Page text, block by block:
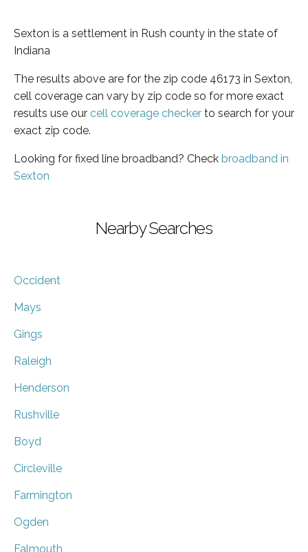
Sexton is a settlement in Rush county in the state of
Indiana
The results above are for the zip code 46173 in Sexton,
cell coverage can vary by zip code so for more exact
results use our cell coverage checker to search for your
exact zip code.
Looking for fixed line broadband? Check broadband in
Sexton
Nearby Searches
Occident
Mays
Gings
Raleigh
Henderson
Rushville
Boyd
Circleville
Farmington
Ogden
Falmouth